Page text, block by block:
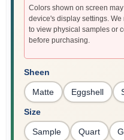
Sign Up
Cart
Colors shown on screen
device's display settings.
to view physical samples or
before purchasing.
Sheen
Matte Eggshell
Size
Sample Quart